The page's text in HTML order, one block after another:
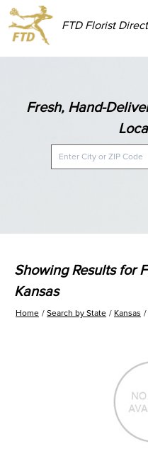
FTD Florist
Fresh, Hand-
Showing Results for
Kansas
Home Search by State Kansas